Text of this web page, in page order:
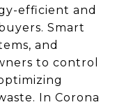
efficient and
Smart
and
to control
In Corona